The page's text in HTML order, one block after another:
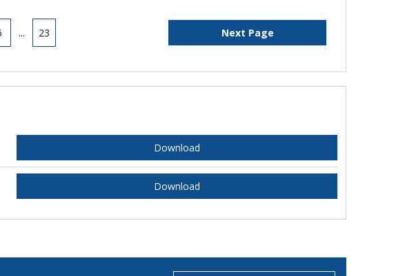
... 23 Next Page
Download
Download